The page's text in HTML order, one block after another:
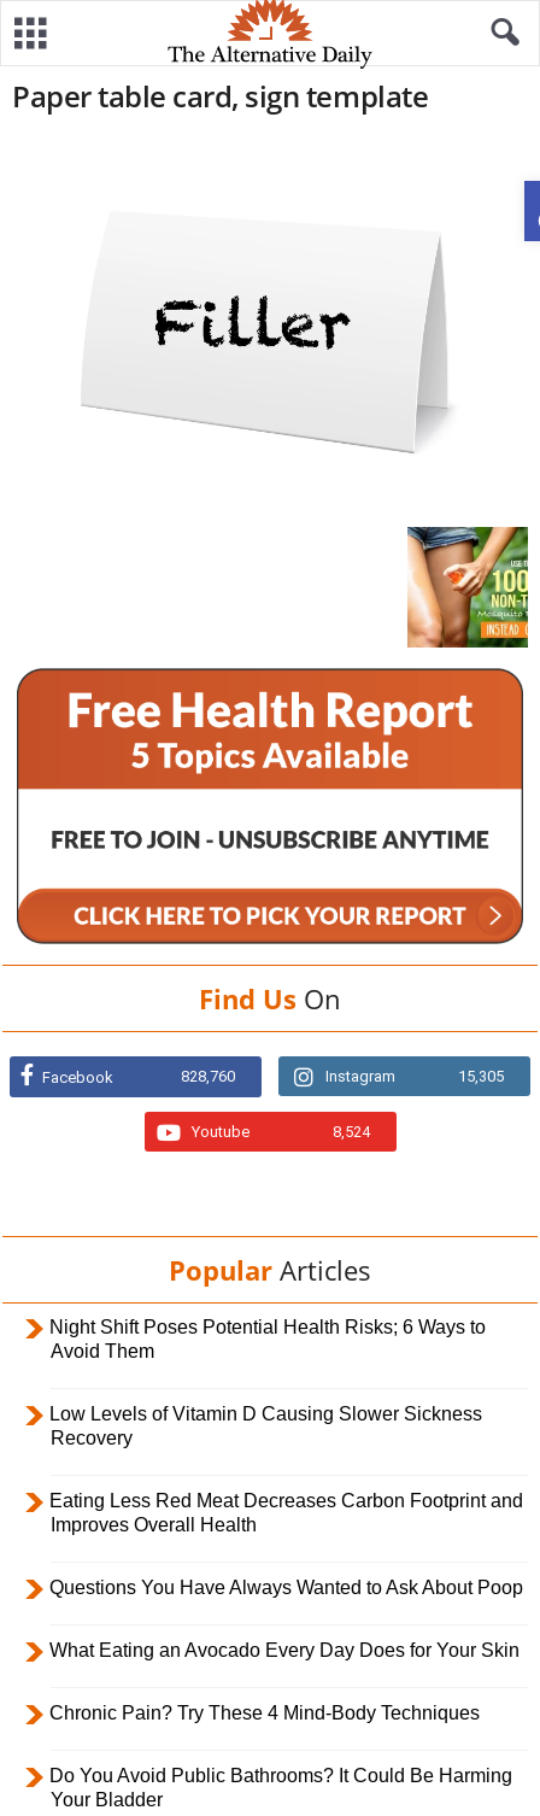
Paper table card, sign template
Find Us On
Facebook 828,760 Instagram 15,305
Youtube 8,524
Popular Articles
Night Shift Poses Potential Health Risks; 6 Ways to
Avoid Them
Low Levels of Vitamin D Causing Slower Sickness
Recovery
Eating Less Red Meat Decreases Carbon Footprint and
Improves Overall Health
Questions You Have Always Wanted to Ask About Poop
What Eating an Avocado Every Day Does for Your Skin
Chronic Pain? Try These 4 Mind-Body Techniques
Do You Avoid Public Bathrooms? It Could Be Harming
Your Bladder